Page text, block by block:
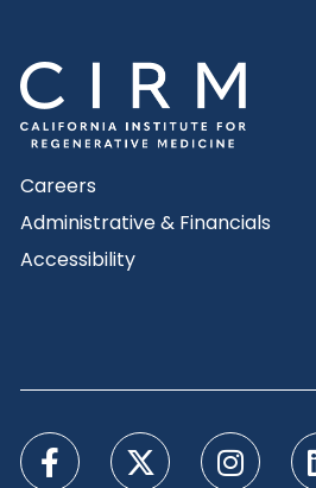
Careers
Administrative & Financials
Accessibility